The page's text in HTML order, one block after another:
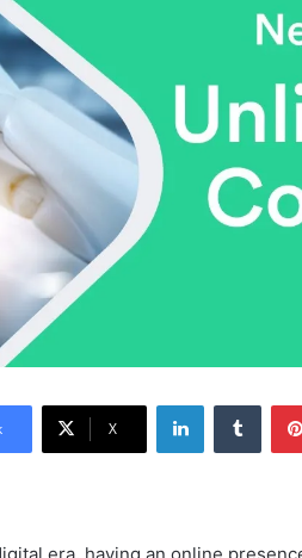
X
LinkedIn